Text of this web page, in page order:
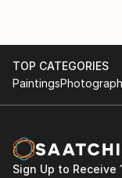
TOP CATEGORIES
Paintings
Sign Up to Receive